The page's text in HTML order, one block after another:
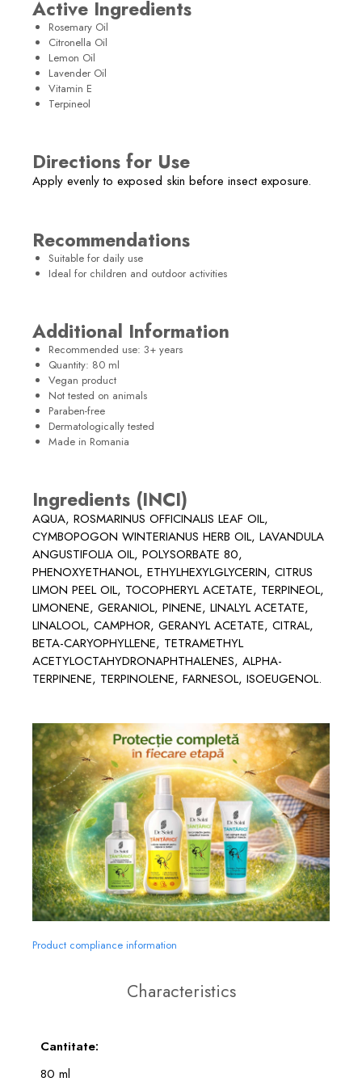
Active Ingredients
Rosemary Oil
Citronella Oil
Lemon Oil
Lavender Oil
Vitamin E
Terpineol
Directions for Use
Apply evenly to exposed skin before insect exposure.
Recommendations
Suitable for daily use
Ideal for children and outdoor activities
Additional Information
Recommended use: 3+ years
Quantity: 80 ml
Vegan product
Not tested on animals
Paraben-free
Dermatologically tested
Made in Romania
Ingredients (INCI)
AQUA, ROSMARINUS OFFICINALIS LEAF OIL,
CYMBOPOGON WINTERIANUS HERB OIL, LAVANDULA
ANGUSTIFOLIA OIL, POLYSORBATE 80,
PHENOXYETHANOL, ETHYLHEXYLGLYCERIN, CITRUS
LIMON PEEL OIL, TOCOPHERYL ACETATE, TERPINEOL,
LIMONENE, GERANIOL, PINENE, LINALYL ACETATE,
LINALOOL, CAMPHOR, GERANYL ACETATE, CITRAL,
BETA-CARYOPHYLLENE, TETRAMETHYL
ACETYLOCTAHYDRONAPHTHALENES, ALPHA-
TERPINENE, TERPINOLENE, FARNESOL, ISOEUGENOL.
Product compliance information
Characteristics
Cantitate:
80 ml